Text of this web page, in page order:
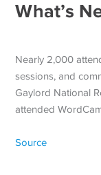
What’s
Nearly 2,000
sessions, and
Gaylord National
attended
Source